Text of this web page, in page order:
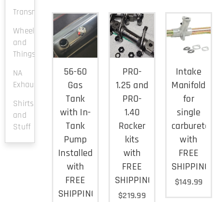
Transmission
Wheels
and
Things
NA
Exhaust
Shirts
and
Stuff
56-60
Gas
Tank
with In-
Tank
Pump
Installed
with
FREE
SHIPPING
PRO-
1.25 and
PRO-
1.40
Rocker
kits
with
FREE
SHIPPING
$219.99
Intake
Manifold
for
single
carburetors
with
FREE
SHIPPING
$149.99